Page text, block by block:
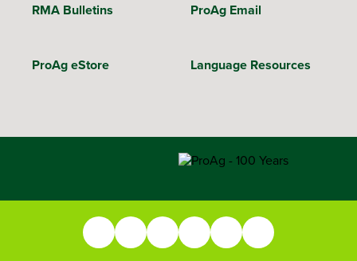
RMA Bulletins ProAg Email
ProAg eStore Language Resources